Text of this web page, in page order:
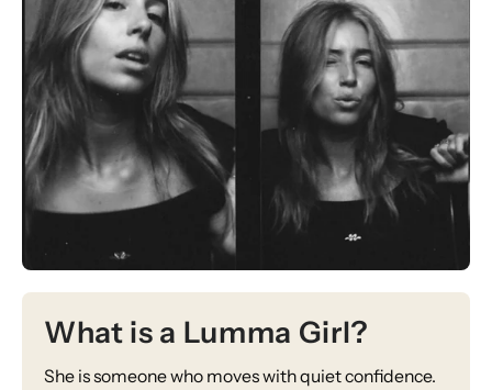
What is a Lumma Girl?
She is someone who moves with quiet confidence.